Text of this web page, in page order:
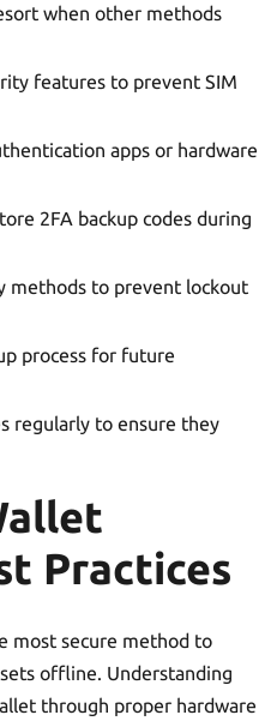
when other methods
features to prevent SIM
apps or hardware
2FA backup codes during
methods to prevent lockout
process for future
regularly to ensure they
Practices
most secure method to
offline. Understanding
through proper hardware